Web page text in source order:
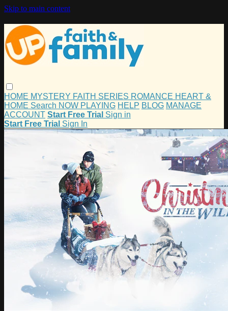
Skip to main content
HOME MYSTERY FAITH SERIES ROMANCE HEART &
HOME Search NOW PLAYING HELP BLOG MANAGE
ACCOUNT Start Free Trial Sign in
Start Free Trial Sign In